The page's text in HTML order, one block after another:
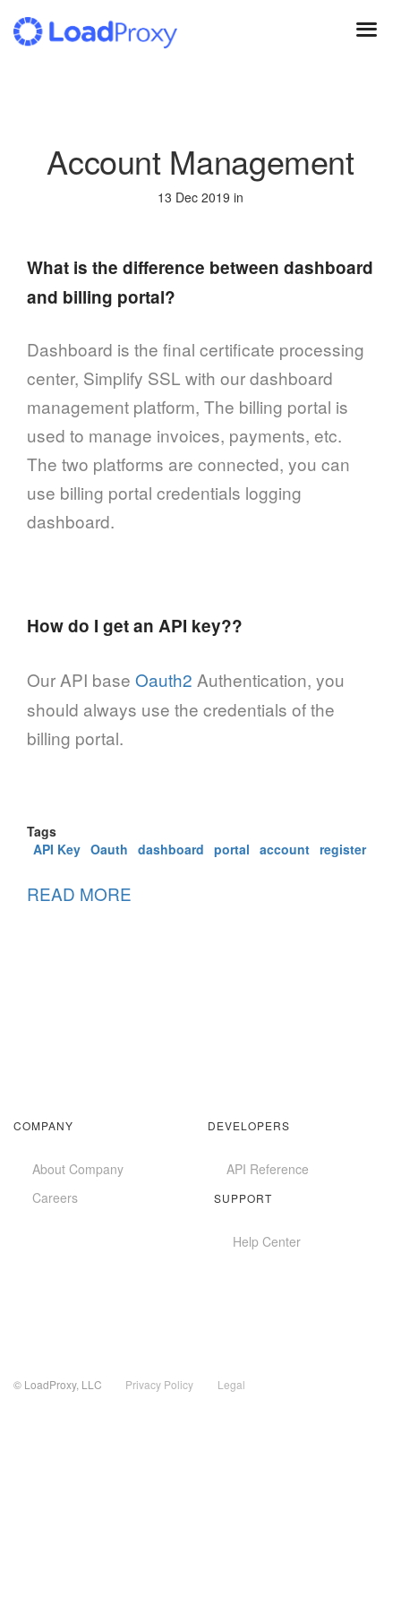
main
Account Management
13 Dec 2019 in
What is the difference between dashboard
and billing portal?
Dashboard is the final certificate processing
center, Simplify SSL with our dashboard
management platform, The billing portal is
used to manage invoices, payments, etc.
The two platforms are connected, you can
use billing portal credentials logging
dashboard.
How do I get an API key??
Our API base Oauth2 Authentication, you
should always use the credentials of the
billing portal.
Tags
API Key Oauth dashboard portal account register
READ MORE
COMPANY
About Company
Careers
DEVELOPERS
API Reference
SUPPORT
Help Center
© LoadProxy, LLC Privacy Policy Legal